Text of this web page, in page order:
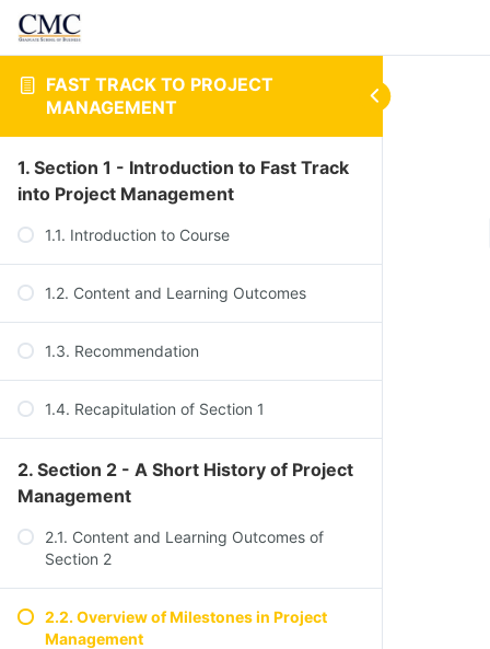
FAST TRACK TO PROJECT
MANAGEMENT
1. Section 1 - Introduction to Fast Track
into Project Management
1.1. Introduction to Course
1.2. Content and Learning Outcomes
1.3. Recommendation
1.4. Recapitulation of Section 1
2. Section 2 - A Short History of Project
Management
2.1. Content and Learning Outcomes of
Section 2
2.2. Overview of Milestones in Project
Management